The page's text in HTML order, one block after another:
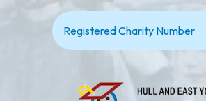
Registered Charity Number